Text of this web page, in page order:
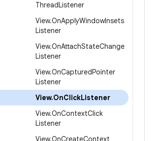
ThreadListener
View.OnApplyWindowInsets
Listener
View.OnAttachStateChange
Listener
View.OnCapturedPointer
Listener
View.OnClickListener
View.OnContextClick
Listener
View.OnCreateContext